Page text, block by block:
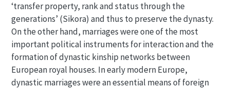
‘transfer property, rank and status through the
generations’ (Sikora) and thus to preserve the dynasty.
On the other hand, marriages were one of the most
important political instruments for interaction and the
formation of dynastic kinship networks between
European royal houses. In early modern Europe,
dynastic marriages were an essential means of foreign